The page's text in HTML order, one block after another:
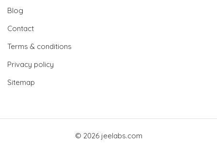
Blog
Contact
Terms & conditions
Privacy policy
Sitemap
© 2026 jeelabs.com